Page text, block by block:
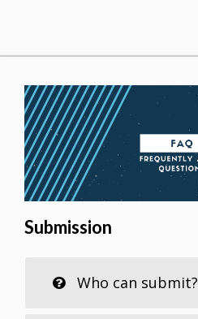
Submission
Who can submit?